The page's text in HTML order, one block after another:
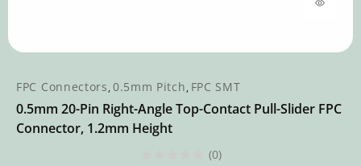
FPC Connectors, 0.5mm Pitch, FPC SMT
0.5mm 20-Pin Right-Angle Top-Contact Pull-Slider FPC
Connector, 1.2mm Height
(0)